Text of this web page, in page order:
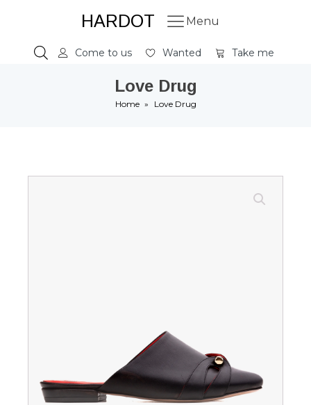
HARDOT Menu
Come to us Wanted Take me
Love Drug
Home » Love Drug